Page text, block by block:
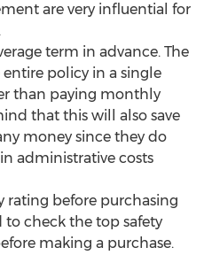
are very influential for
term in advance. The
policy in a single
than paying monthly
that this will also save
money since they do
administrative costs
rating before purchasing
check the top safety
making a purchase.